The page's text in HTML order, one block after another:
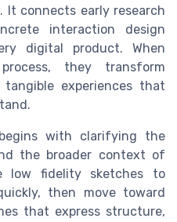
It connects early research
interaction design
digital product. When
they transform
experiences that
with clarifying the
the broader context of
low fidelity sketches to
then move toward
that express structure,